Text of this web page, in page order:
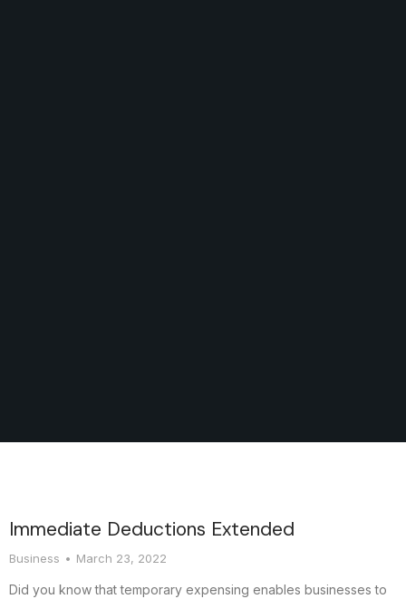
Immediate Deductions Extended
Business March 23, 2022
Did you know that temporary expensing enables businesses to